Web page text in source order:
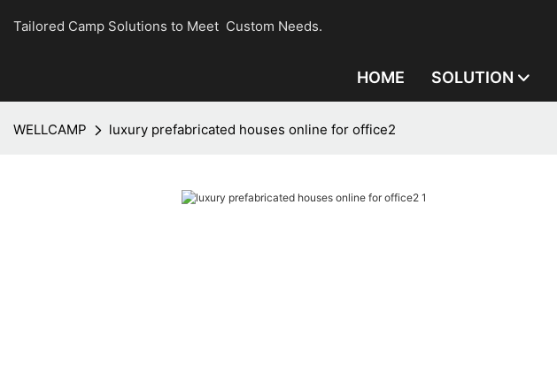
Tailored Camp Solutions to Meet Custom Needs.
HOME SOLUTION
WELLCAMP luxury prefabricated houses online for office2